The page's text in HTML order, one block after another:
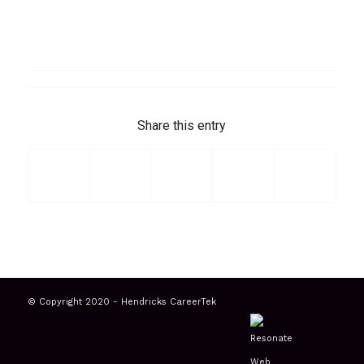
Share this entry
© Copyright 2020 - Hendricks CareerTek